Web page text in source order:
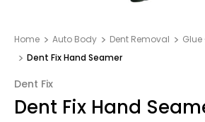
Home Auto Body Dent Removal
Glue
Dent Fix Hand Seamer
Dent Fix
Dent Fix Hand